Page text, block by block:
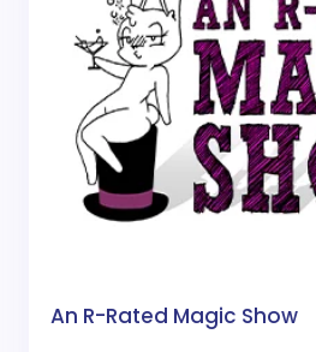
An R-Rated Magic Show